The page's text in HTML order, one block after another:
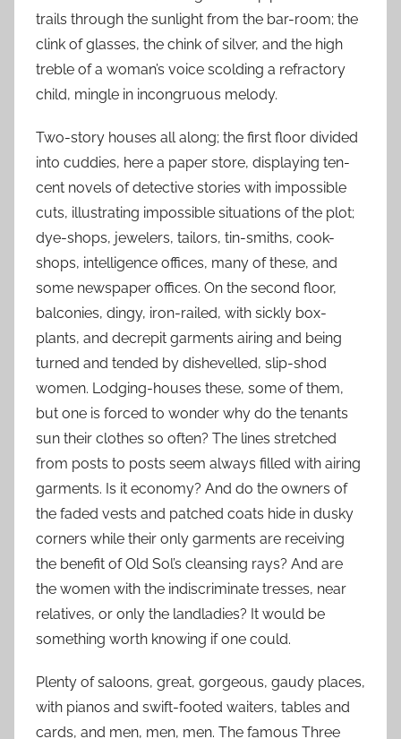
trails through the sunlight from the bar-room; the
clink of glasses, the chink of silver, and the high
treble of a woman’s voice scolding a refractory
child, mingle in incongruous melody.
Two-story houses all along; the first floor divided
into cuddies, here a paper store, displaying ten-
cent novels of detective stories with impossible
cuts, illustrating impossible situations of the plot;
dye-shops, jewelers, tailors, tin-smiths, cook-
shops, intelligence offices, many of these, and
some newspaper offices. On the second floor,
balconies, dingy, iron-railed, with sickly box-
plants, and decrepit garments airing and being
turned and tended by dishevelled, slip-shod
women. Lodging-houses these, some of them,
but one is forced to wonder why do the tenants
sun their clothes so often? The lines stretched
from posts to posts seem always filled with airing
garments. Is it economy? And do the owners of
the faded vests and patched coats hide in dusky
corners while their only garments are receiving
the benefit of Old Sol’s cleansing rays? And are
the women with the indiscriminate tresses, near
relatives, or only the landladies? It would be
something worth knowing if one could.
Plenty of saloons, great, gorgeous, gaudy places,
with pianos and swift-footed waiters, tables and
cards, and men, men, men. The famous Three